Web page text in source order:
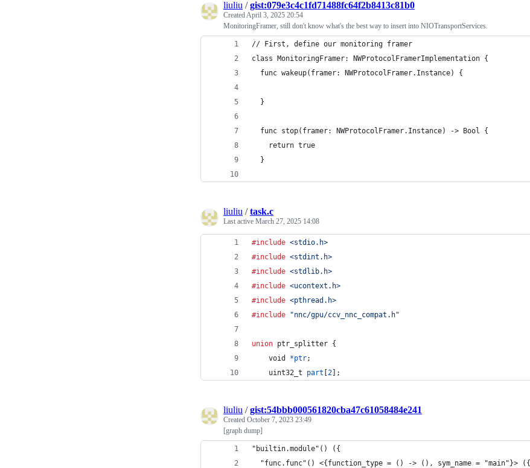
liuliu /gist:079e3c4c1fd71488fc64f2b8413c81b0
CreatedApril 3, 2025 20:54
MonitoringFramer, still don't know what's the best way to insert into NIOTransportServices.
// First, define our monitoring framer
class MonitoringFramer: NWProtocolFramerImplementation {
  func wakeup(framer: NWProtocolFramer.Instance) {
  }
  func stop(framer: NWProtocolFramer.Instance) -> Bool {
    return true
  }
liuliu /task.c
Last active March 27, 2025 14:08
#include <stdio.h>
#include <stdint.h>
#include <stdlib.h>
#include <ucontext.h>
#include <pthread.h>
#include
"nnc/gpu/ccv_nnc_compat.h"
union ptr_splitter {
void
*ptr;
uint32_t
part 2 ];
liuliu /gist:54bbb000561820cba47c61058484e241
Created October 7, 2023 23:49
[graph dump]
"builtin.module"() ({
  "func.func"() <{function_type = () -> (), sym_name = "main"}> ({